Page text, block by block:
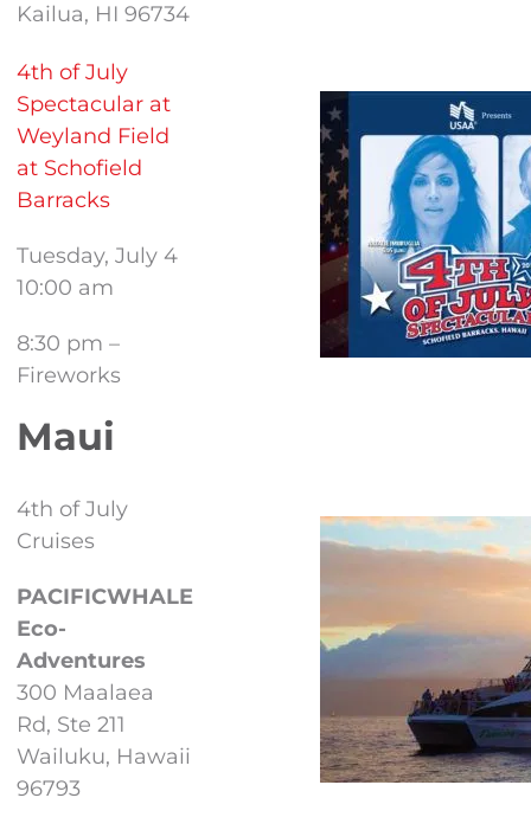
Kailua, HI 96734
4th of July
Spectacular at
Weyland Field
at Schofield
Barracks
Tuesday, July 4
10:00 am
8:30 pm –
Fireworks
Maui
4th of July
Cruises
PACIFICWHALE
Eco-
Adventures
300 Maalaea
Rd, Ste 211
Wailuku, Hawaii
96793